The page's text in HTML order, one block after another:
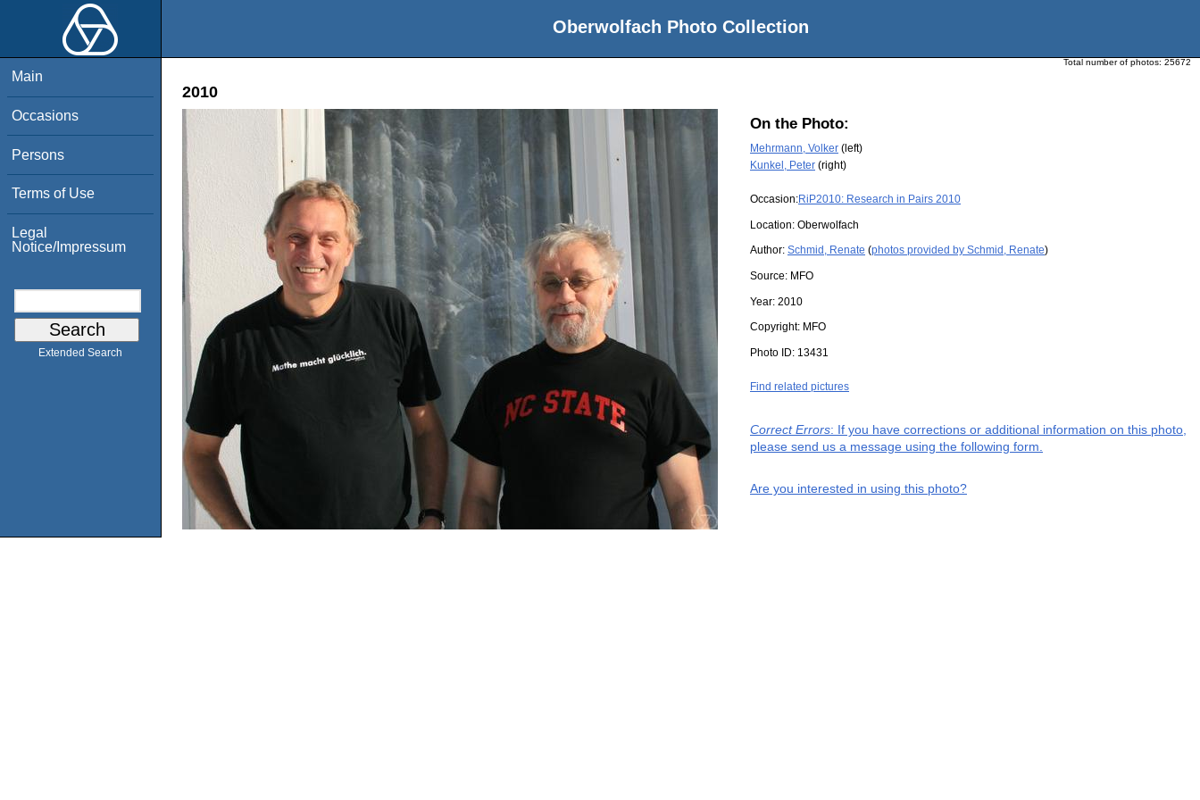
Oberwolfach Photo Collection
Main
Occasions
Persons
Terms of Use
Legal
Notice/Impressum
Extended Search
Total number of photos: 25672
2010
On the Photo:
Mehrmann, Volker (left)
Kunkel, Peter (right)
Occasion:RiP2010: Research in Pairs 2010
Location: Oberwolfach
Author: Schmid, Renate (photos provided by Schmid, Renate)
Source: MFO
Year: 2010
Copyright: MFO
Photo ID: 13431
Find related pictures
Correct Errors: If you have corrections or additional information on this photo,
please send us a message using the following form.
Are you interested in using this photo?